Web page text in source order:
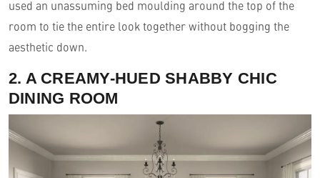
used an unassuming bed moulding around the top of the
room to tie the entire look together without bogging the
aesthetic down.
2. A CREAMY-HUED SHABBY CHIC
DINING ROOM